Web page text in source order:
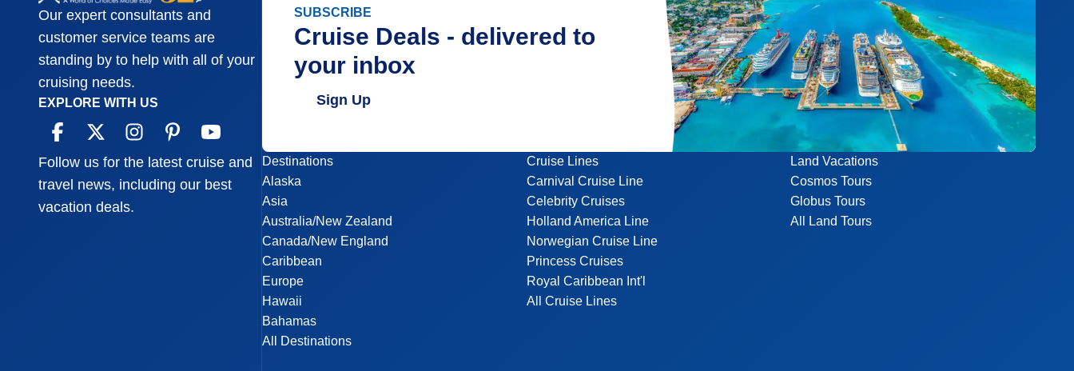
Our expert consultants and
customer service teams are
standing by to help with all of your
cruising needs.
EXPLORE WITH US
Follow us for the latest cruise and
travel news, including our best
vacation deals.
SUBSCRIBE
Cruise Deals - delivered to
your inbox
Sign Up
Destinations
Alaska
Asia
Australia/New Zealand
Canada/New England
Caribbean
Europe
Hawaii
Bahamas
All Destinations
Cruise Lines
Carnival Cruise Line
Celebrity Cruises
Holland America Line
Norwegian Cruise Line
Princess Cruises
Royal Caribbean Int'l
All Cruise Lines
Land Vacations
Cosmos Tours
Globus Tours
All Land Tours